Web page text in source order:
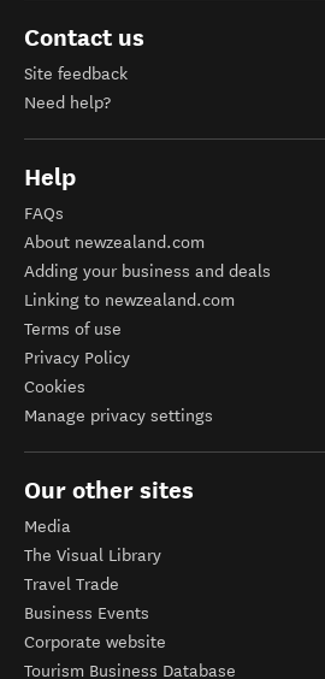
Contact us
Site feedback
Need help?
Help
FAQs
About newzealand.com
Adding your business and deals
Linking to newzealand.com
Terms of use
Privacy Policy
Cookies
Manage privacy settings
Our other sites
Media
The Visual Library
Travel Trade
Business Events
Corporate website
Tourism Business Database